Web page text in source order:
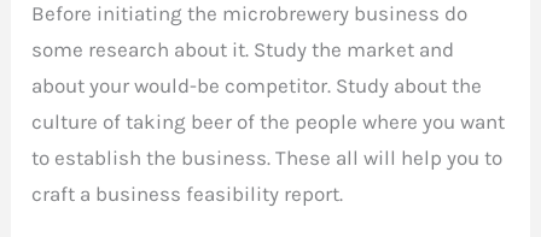
Before initiating the microbrewery business do
some research about it. Study the market and
about your would-be competitor. Study about the
culture of taking beer of the people where you want
to establish the business. These all will help you to
craft a business feasibility report.